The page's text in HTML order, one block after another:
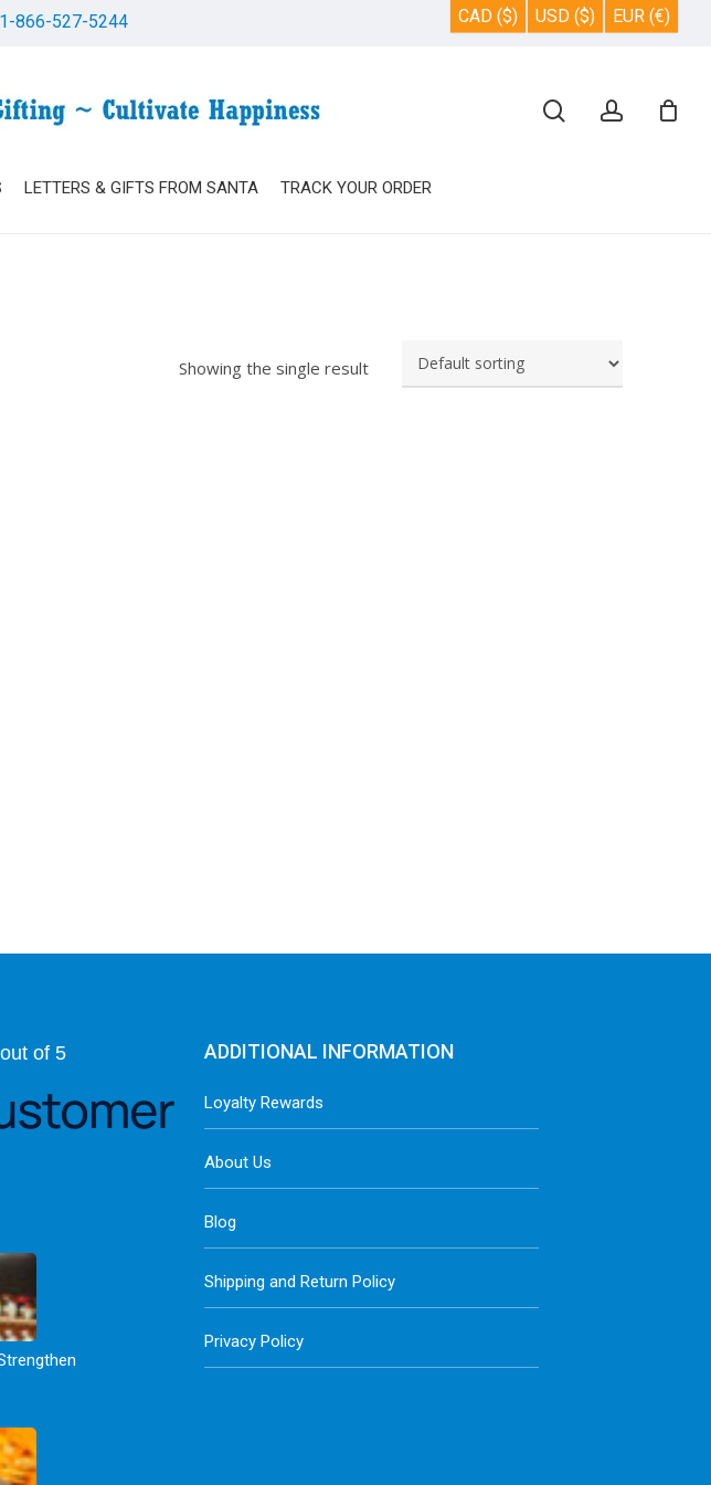
866-527-5244 CAD ($) USD ($) EUR (€)
LETTERS & GIFTS FROM SANTA TRACK YOUR ORDER
Showing the single result
out of 5 ADDITIONAL INFORMATION
Loyalty Rewards
About Us
Blog
Shipping and Return Policy
Privacy Policy